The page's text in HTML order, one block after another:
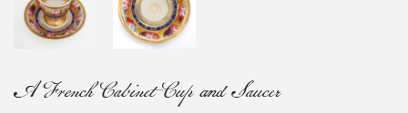
A French Cabinet Cup and Saucer